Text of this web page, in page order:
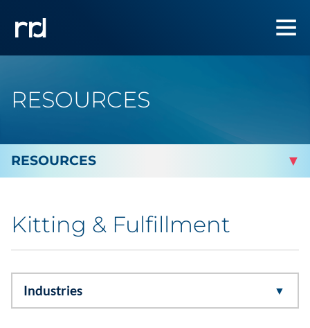
RESOURCES
Marketing
Analytics
Brand & Creative
Kitting & Fulfillment
Industries